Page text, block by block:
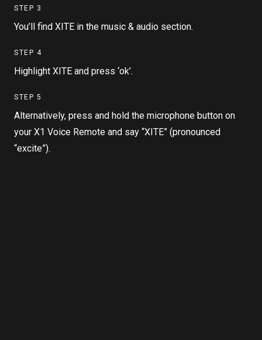
STEP 3
You’ll find XITE in the music & audio section.
STEP 4
Highlight XITE and press ‘ok’.
STEP 5
Alternatively, press and hold the microphone button on
your X1 Voice Remote and say “XITE” (pronounced
“excite”).